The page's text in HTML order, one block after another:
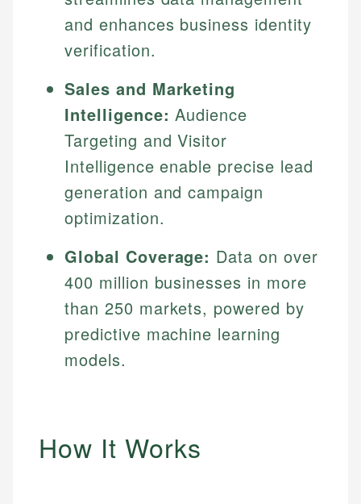
and enhances business identity
verification.
Sales and Marketing
Intelligence: Audience
Targeting and Visitor
Intelligence enable precise lead
generation and campaign
optimization.
Global Coverage: Data on over
400 million businesses in more
than 250 markets, powered by
predictive machine learning
models.
How It Works